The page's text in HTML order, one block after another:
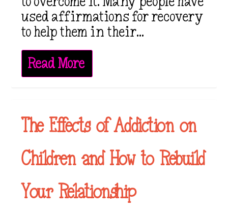
used affirmations for recovery
to help them in their...
Read More
The Effects of Addiction on
Children and How to Rebuild
Your Relationship